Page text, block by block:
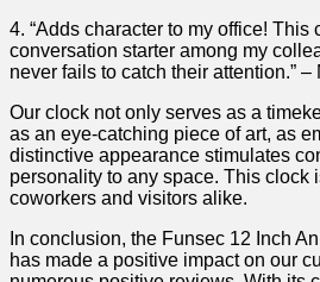
4. “Adds character to ⁣my⁢ office! This
conversation starter ‍among my
never fails to catch their attention.” –
Our clock not only​ serves as a
as an eye-catching ⁣piece of art, as
distinctive appearance stimulates
personality to any ‍space. This clock
coworkers and visitors alike.
In conclusion,‌ the Funsec 12 Inch
has made ‍a positive impact ​on our